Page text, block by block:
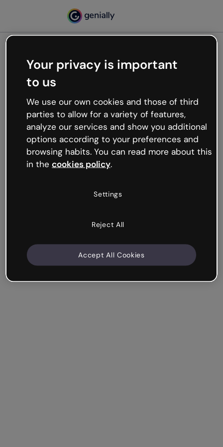
Oops, something’s not
working
We’re not sure what happened but the internet is
like that and unexpected hiccups occur.
Try refreshing the page or go back to Genially and
try your luck later.
Your privacy is important
to us
We use our own cookies and those of third
parties to allow for a variety of features,
analyze our services and show you additional
options according to your preferences and
browsing habits. You can read more about this
in the cookies policy.
Settings
Reject All
Accept All Cookies